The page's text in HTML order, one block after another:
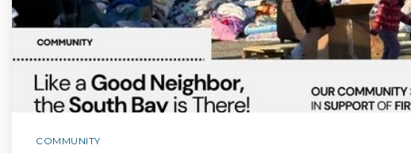
COMMUNITY